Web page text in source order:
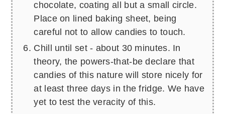
chocolate, coating all but a small circle.
Place on lined baking sheet, being
careful not to allow candies to touch.
Chill until set - about 30 minutes. In
theory, the powers-that-be declare that
candies of this nature will store nicely for
at least three days in the fridge. We have
yet to test the veracity of this.